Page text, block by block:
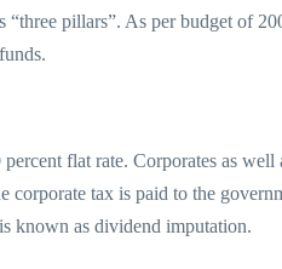
“three pillars”. As per budget of
flat rate. Corporates as
corporate tax is paid to the
known as dividend imputation.